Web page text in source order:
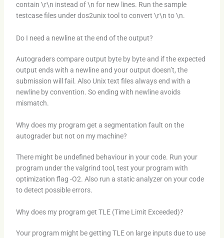
contain \r\n instead of \n for new lines. Run the sample
testcase files under dos2unix tool to convert \r\n to \n.
Do I need a newline at the end of the output?
Autograders compare output byte by byte and if the expected
output ends with a newline and your output doesn’t, the
submission will fail. Also Unix text files always end with a
newline by convention. So ending with newline avoids
mismatch.
Why does my program get a segmentation fault on the
autograder but not on my machine?
There might be undefined behaviour in your code. Run your
program under the valgrind tool, test your program with
optimization flag -O2. Also run a static analyzer on your code
to detect possible errors.
Why does my program get TLE (Time Limit Exceeded)?
Your program might be getting TLE on large inputs due to use